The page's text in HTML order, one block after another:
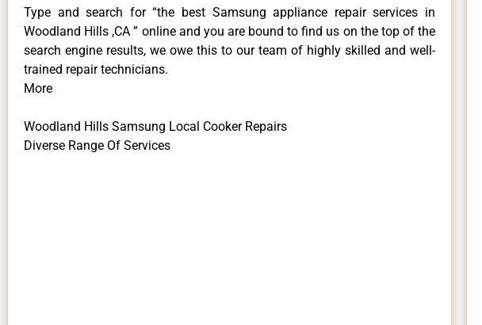
Type and search for “the best Samsung appliance repair services in
Woodland Hills ,CA ” online and you are bound to find us on the top of the
search engine results, we owe this to our team of highly skilled and well-
trained repair technicians.
More
Woodland Hills Samsung Local Cooker Repairs
Diverse Range Of Services